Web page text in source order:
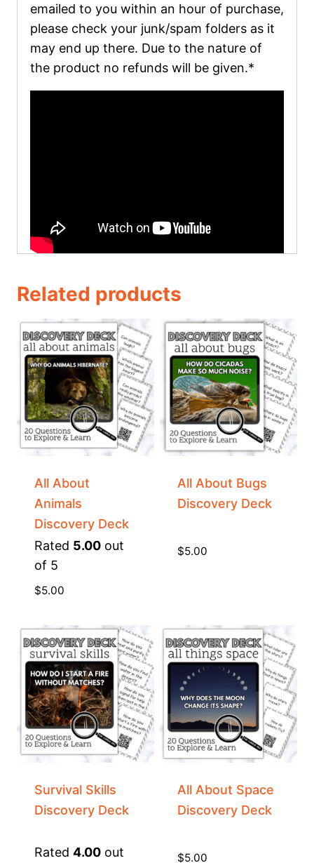
emailed to you within an hour of purchase,
please check your junk/spam folders as it
may end up there. Due to the nature of
the product no refunds will be given.*
Related products
All About
Animals
Discovery Deck
Rated 5.00 out
of 5
$5.00
All About Bugs
Discovery Deck
$5.00
Survival Skills
Discovery Deck
Rated 4.00 out
All About Space
Discovery Deck
$5.00